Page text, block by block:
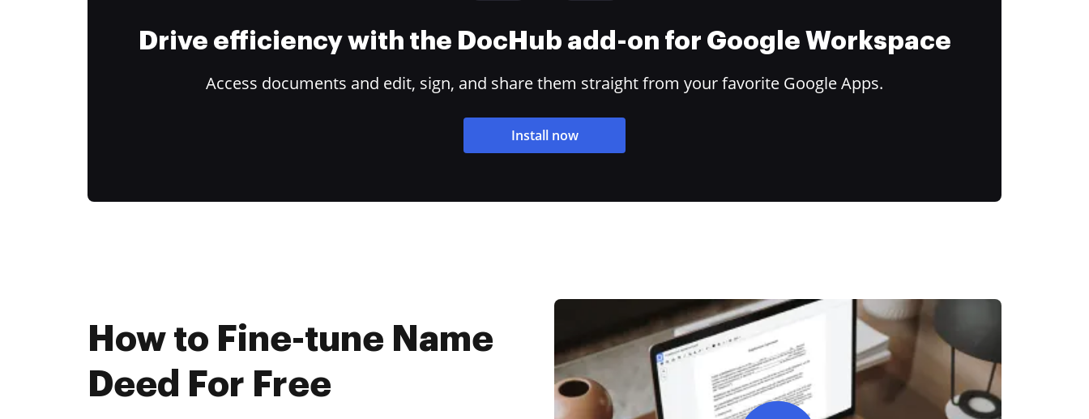
Drive efficiency with the DocHub add-on for Google Workspace
Access documents and edit, sign, and share them straight from your favorite Google Apps.
Install now
How to Fine-tune Name
Deed For Free